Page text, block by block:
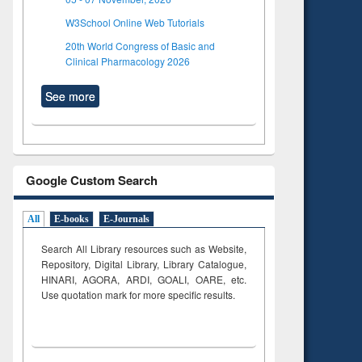
W3School Online Web Tutorials
20th World Congress of Basic and
Clinical Pharmacology 2026
See more
Google Custom Search
All E-books E-Journals
Search All Library resources such as Website,
Repository, Digital Library, Library Catalogue,
HINARI, AGORA, ARDI,GOALI, OARE, etc.
Use quotation mark for more specific results.